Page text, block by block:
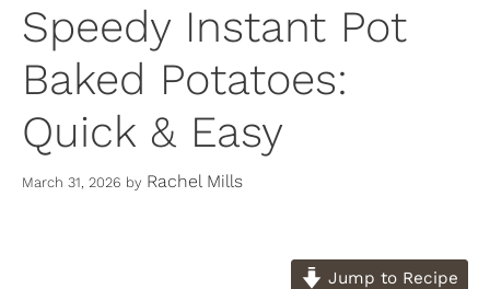
Speedy Instant Pot
Baked Potatoes:
Quick & Easy
March 31, 2026 by Rachel Mills
Jump to Recipe